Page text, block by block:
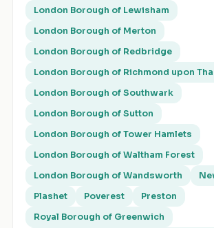
London Borough of Lewisham
London Borough of Merton
London Borough of Redbridge
London Borough of Richmond upon
London Borough of Southwark
London Borough of Sutton
London Borough of Tower Hamlets
London Borough of Waltham Forest
London Borough of Wandsworth
Plashet
Poverest
Preston
Royal Borough of Greenwich